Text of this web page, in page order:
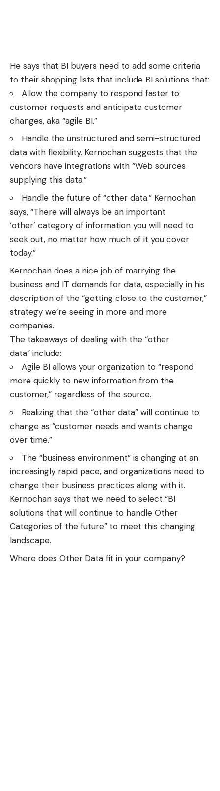
He says that BI buyers need to add some criteria
to their shopping lists that include BI solutions that:
Allow the company to respond faster to
customer requests and anticipate customer
changes, aka “agile BI.”
Handle the unstructured and semi-structured
data with flexibility. Kernochan suggests that the
vendors have integrations with “Web sources
supplying this data.”
Handle the future of “other data.” Kernochan
says, “There will always be an important
‘other’ category of information you will need to
seek out, no matter how much of it you cover
today.”
Kernochan does a nice job of marrying the
business and IT demands for data, especially in his
description of the “getting close to the customer,”
strategy we’re seeing in more and more
companies.
The takeaways of dealing with the “other
data” include:
Agile BI allows your organization to “respond
more quickly to new information from the
customer,” regardless of the source.
Realizing that the “other data” will continue to
change as “customer needs and wants change
over time.”
The “business environment” is changing at an
increasingly rapid pace, and organizations need to
change their business practices along with it.
Kernochan says that we need to select “BI
solutions that will continue to handle Other
Categories of the future” to meet this changing
landscape.
Where does Other Data fit in your company?